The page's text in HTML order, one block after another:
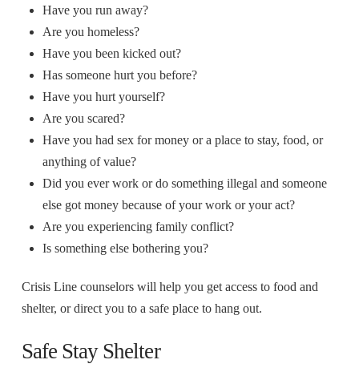
Have you run away?
Are you homeless?
Have you been kicked out?
Has someone hurt you before?
Have you hurt yourself?
Are you scared?
Have you had sex for money or a place to stay, food, or
anything of value?
Did you ever work or do something illegal and someone
else got money because of your work or your act?
Are you experiencing family conflict?
Is something else bothering you?
Crisis Line counselors will help you get access to food and
shelter, or direct you to a safe place to hang out.
Safe Stay Shelter